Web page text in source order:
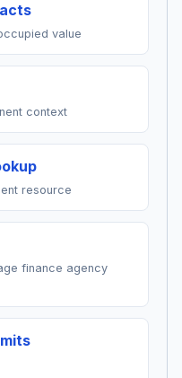
value
context
resource
finance agency